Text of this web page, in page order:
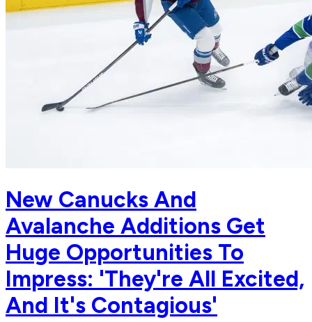
New Canucks And
Avalanche Additions Get
Huge Opportunities To
Impress: 'They're All Excited,
And It's Contagious'